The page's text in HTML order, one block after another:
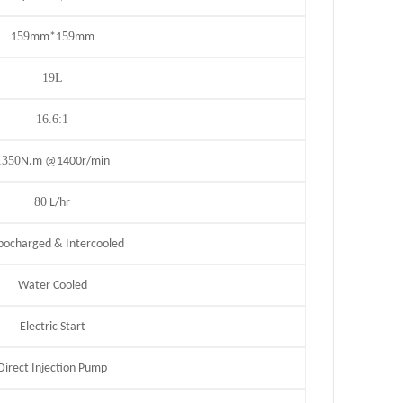
159mm*159mm
19L
16.6:1
N.m @1400r/min
80 L/hr
& Intercooled
Water Cooled
Electric Start
Injection Pump